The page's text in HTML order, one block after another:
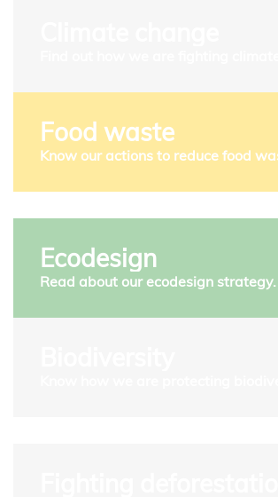
Food waste
Know our actions to reduce food
Ecodesign
Read about our ecodesign strategy.